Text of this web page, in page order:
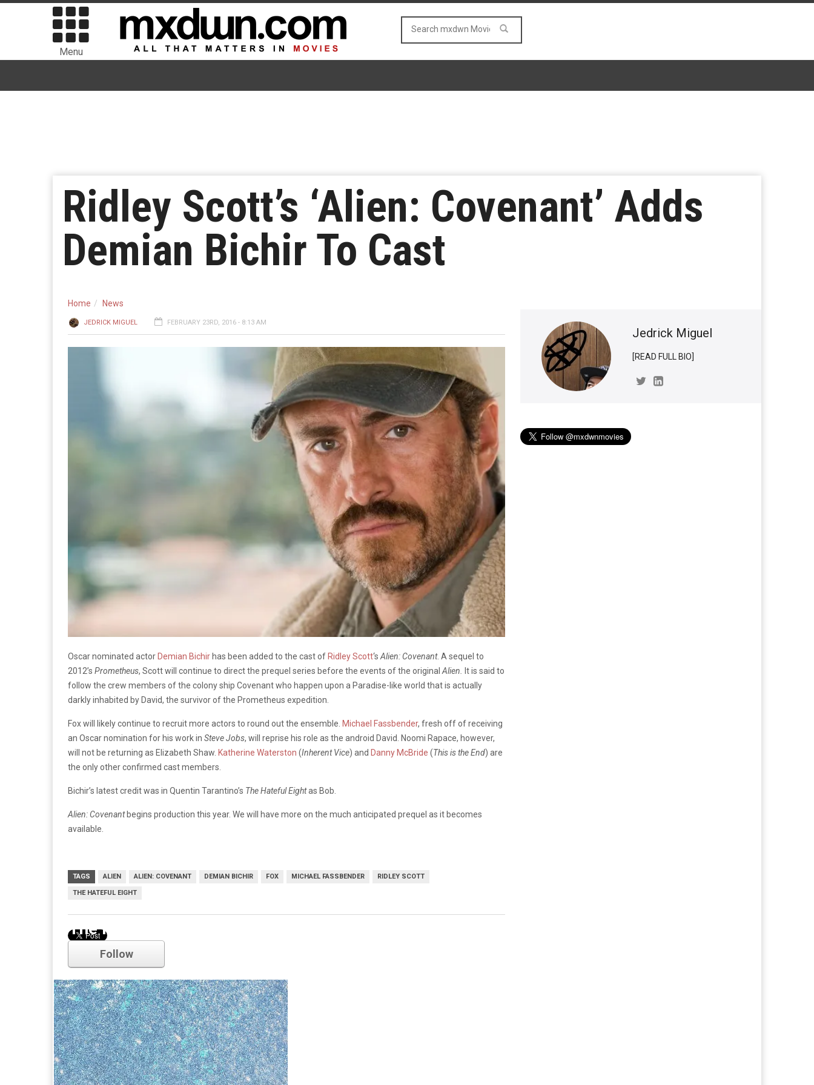
Menu
Ridley Scott’s ‘Alien: Covenant’ Adds
Demian Bichir To Cast
Home News
JEDRICK MIGUEL FEBRUARY 23RD, 2016 - 8:13 AM
Oscar nominated actor Demian Bichir has been added to the cast of Ridley Scott‘sAlien: Covenant. A sequel to
2012’s Prometheus, Scott will continue to direct the prequel series before the events of the originalAlien. It is said to
follow the crew members of the colony ship Covenant who happen upon a Paradise-like world that is actually
darkly inhabited by David, the survivor of the Prometheus expedition.
Fox will likely continue to recruit more actors to round out the ensemble. Michael Fassbender, fresh off of receiving
an Oscar nomination for his work in Steve Jobs, will reprise his role as the android David. Noomi Rapace, however,
will not be returning as Elizabeth Shaw. Katherine Waterston (Inherent Vice) and Danny McBride (This is the End) are
the only other confirmed cast members.
Bichir’s latest credit was in Quentin Tarantino’s The Hateful Eightas Bob.
Alien: Covenant begins production this year. We will have more on the much anticipated prequel as it becomes
available.
TAGS ALIEN ALIEN: COVENANT DEMIAN BICHIR FOX MICHAEL FASSBENDER RIDLEY SCOTT
THE HATEFUL EIGHT
Comments
Jedrick Miguel
[READ FULL BIO]
The Hateful Eight
Follow